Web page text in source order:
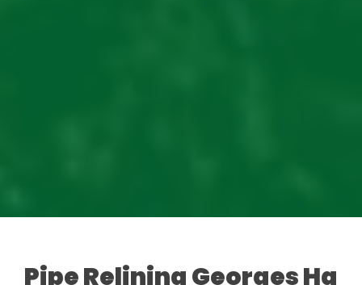
Pipe Relining Georges